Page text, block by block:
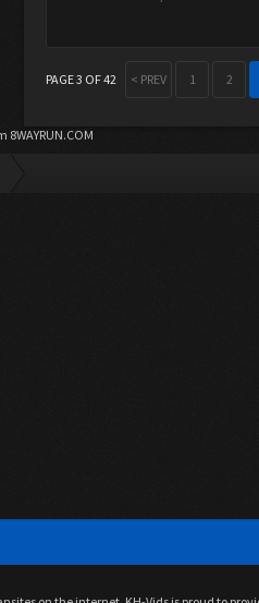
PAGE 3 OF 42 < PREV 1 2
8WAYRUN.COM